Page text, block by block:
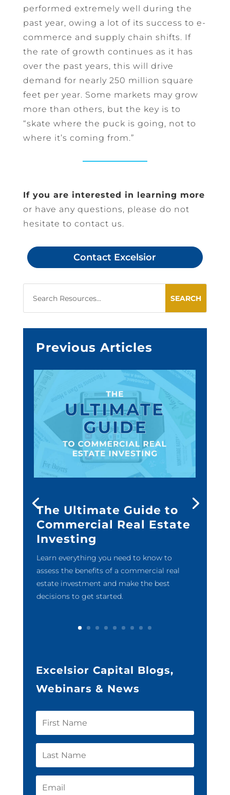
performed extremely well during the
past year, owing a lot of its success to e-
commerce and supply chain shifts. If
the rate of growth continues as it has
over the past years, this will drive
demand for nearly 250 million square
feet per year. Some markets may grow
more than others, but the key is to
“skate where the puck is going, not to
where it’s coming from.”
If you are interested in learning more
or have any questions, please do not
hesitate to contact us.
Contact Excelsior
Previous Articles
The Ultimate Guide to
Commercial Real Estate
Investing
Learn everything you need to know to
assess the benefits of a commercial real
estate investment and make the best
decisions to get started.
Excelsior Capital Blogs,
Webinars & News